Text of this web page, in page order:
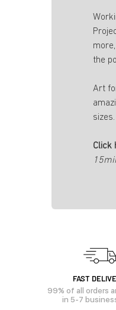
the
Art
Click
FAST
99% of all orders
in 5-7